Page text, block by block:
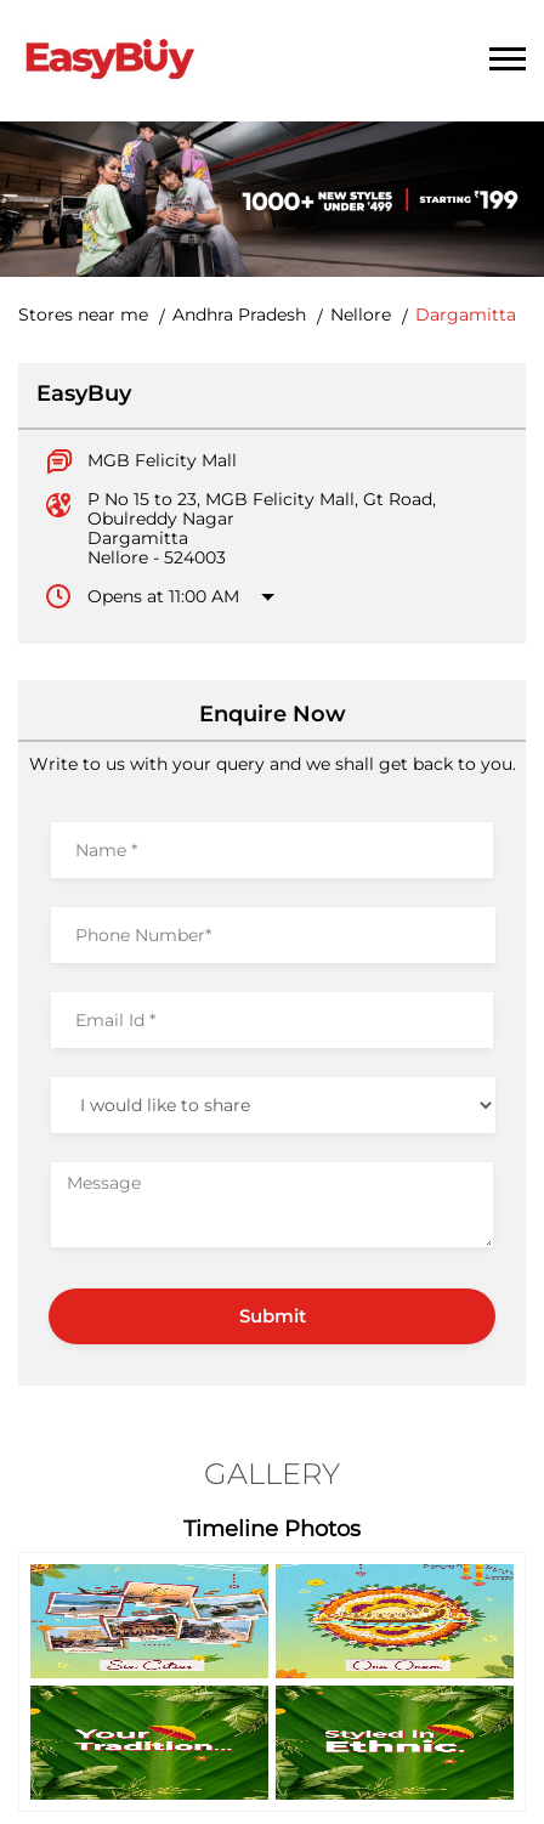
Stores near me Andhra Pradesh Nellore Dargamitta
EasyBuy
MGB Felicity Mall
P No 15 to 23, MGB Felicity Mall, Gt Road,
Obulreddy Nagar
Dargamitta
Nellore - 524003
Opens at 11:00 AM
Enquire Now
Write to us with your query and we shall get back to you.
GALLERY
Timeline Photos